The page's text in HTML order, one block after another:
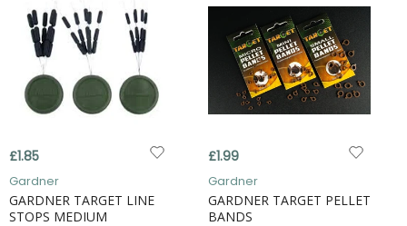
£1.85
Gardner
GARDNER TARGET LINE
STOPS MEDIUM
£1.99
Gardner
GARDNER TARGET PELLET
BANDS